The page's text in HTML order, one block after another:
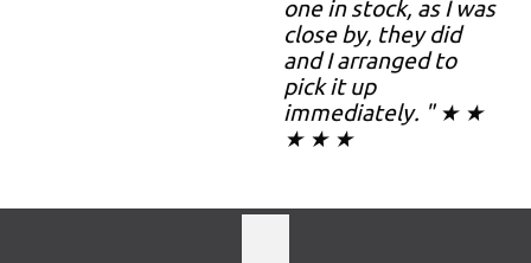
one in stock, as I was
close by, they did
and I arranged to
pick it up
immediately. " ★ ★
★ ★ ★